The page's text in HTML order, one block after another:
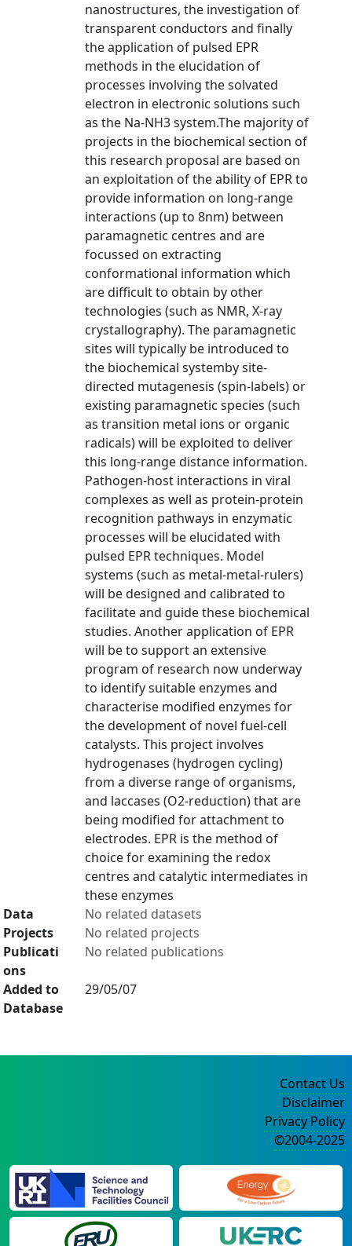
nanostructures, the investigation of
transparent conductors and finally
the application of pulsed EPR
methods in the elucidation of
processes involving the solvated
electron in electronic solutions such
as the Na-NH3 system.The majority of
projects in the biochemical section of
this research proposal are based on
an exploitation of the ability of EPR to
provide information on long-range
interactions (up to 8nm) between
paramagnetic centres and are
focussed on extracting
conformational information which
are difficult to obtain by other
technologies (such as NMR, X-ray
crystallography). The paramagnetic
sites will typically be introduced to
the biochemical systemby site-
directed mutagenesis (spin-labels) or
existing paramagnetic species (such
as transition metal ions or organic
radicals) will be exploited to deliver
this long-range distance information.
Pathogen-host interactions in viral
complexes as well as protein-protein
recognition pathways in enzymatic
processes will be elucidated with
pulsed EPR techniques. Model
systems (such as metal-metal-rulers)
will be designed and calibrated to
facilitate and guide these biochemical
studies. Another application of EPR
will be to support an extensive
program of research now underway
to identify suitable enzymes and
characterise modified enzymes for
the development of novel fuel-cell
catalysts. This project involves
hydrogenases (hydrogen cycling)
from a diverse range of organisms,
and laccases (O2-reduction) that are
being modified for attachment to
electrodes. EPR is the method of
choice for examining the redox
centres and catalytic intermediates in
these enzymes
Data
No related datasets
Projects
No related projects
Publicati
ons
No related publications
Added to
Database
29/05/07
Contact Us
Disclaimer
Privacy Policy
©2004-2025